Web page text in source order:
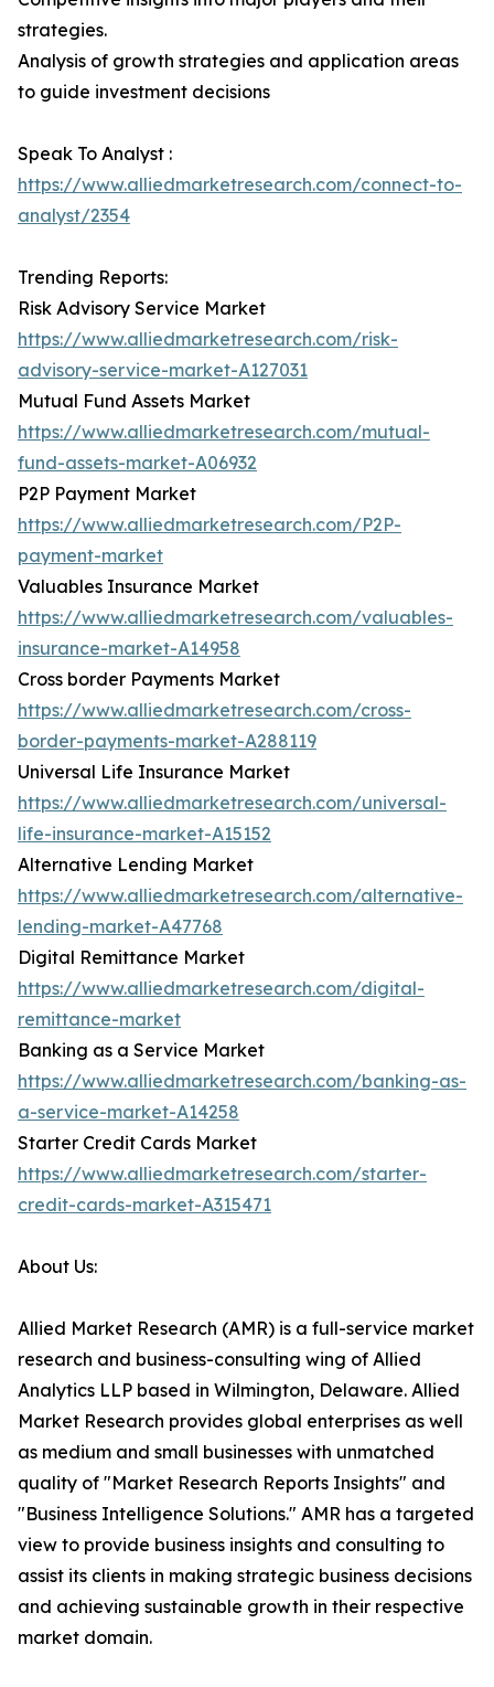
strategies.
Analysis of growth strategies and application areas
to guide investment decisions
Speak To Analyst :
https://www.alliedmarketresearch.com/connect-to-
analyst/2354
Trending Reports:
Risk Advisory Service Market
https://www.alliedmarketresearch.com/risk-
advisory-service-market-A127031
Mutual Fund Assets Market
https://www.alliedmarketresearch.com/mutual-
fund-assets-market-A06932
P2P Payment Market
https://www.alliedmarketresearch.com/P2P-
payment-market
Valuables Insurance Market
https://www.alliedmarketresearch.com/valuables-
insurance-market-A14958
Cross border Payments Market
https://www.alliedmarketresearch.com/cross-
border-payments-market-A288119
Universal Life Insurance Market
https://www.alliedmarketresearch.com/universal-
life-insurance-market-A15152
Alternative Lending Market
https://www.alliedmarketresearch.com/alternative-
lending-market-A47768
Digital Remittance Market
https://www.alliedmarketresearch.com/digital-
remittance-market
Banking as a Service Market
https://www.alliedmarketresearch.com/banking-as-
a-service-market-A14258
Starter Credit Cards Market
https://www.alliedmarketresearch.com/starter-
credit-cards-market-A315471
About Us:
Allied Market Research (AMR) is a full-service market
research and business-consulting wing of Allied
Analytics LLP based in Wilmington, Delaware. Allied
Market Research provides global enterprises as well
as medium and small businesses with unmatched
quality of "Market Research Reports Insights" and
"Business Intelligence Solutions." AMR has a targeted
view to provide business insights and consulting to
assist its clients in making strategic business decisions
and achieving sustainable growth in their respective
market domain.